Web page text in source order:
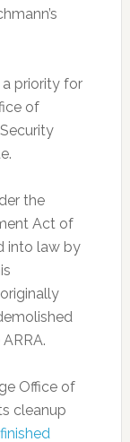
priority for
of
the
Act of
into law by
Office of
cleanup
finished